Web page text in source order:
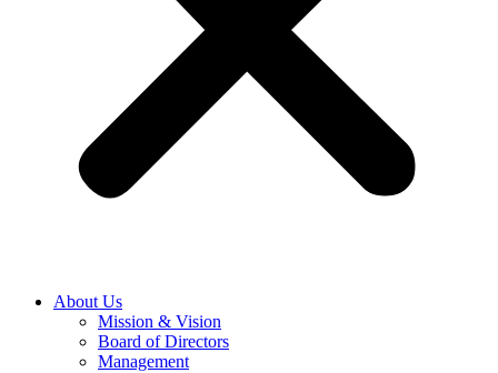
About Us
Mission & Vision
Board of Directors
Management